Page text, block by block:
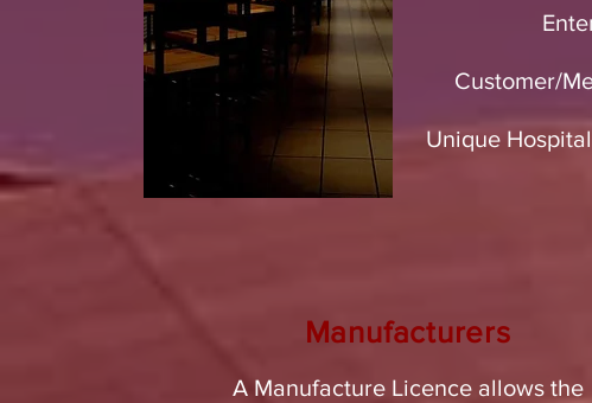
Customer/
Unique
A Manufacture Licence allows the
Manufacturers